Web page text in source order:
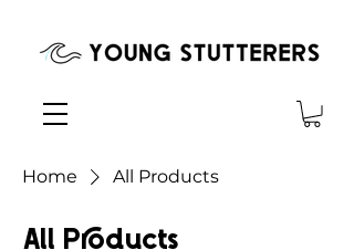
Home All Products
All Products